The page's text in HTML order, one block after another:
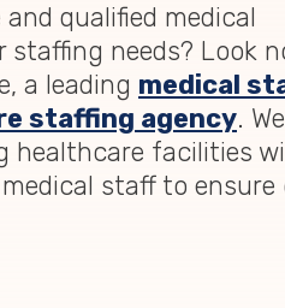
qualified medical
staffing needs? Look
a leading medical
staffing agency. We
healthcare facilities
staff to ensure